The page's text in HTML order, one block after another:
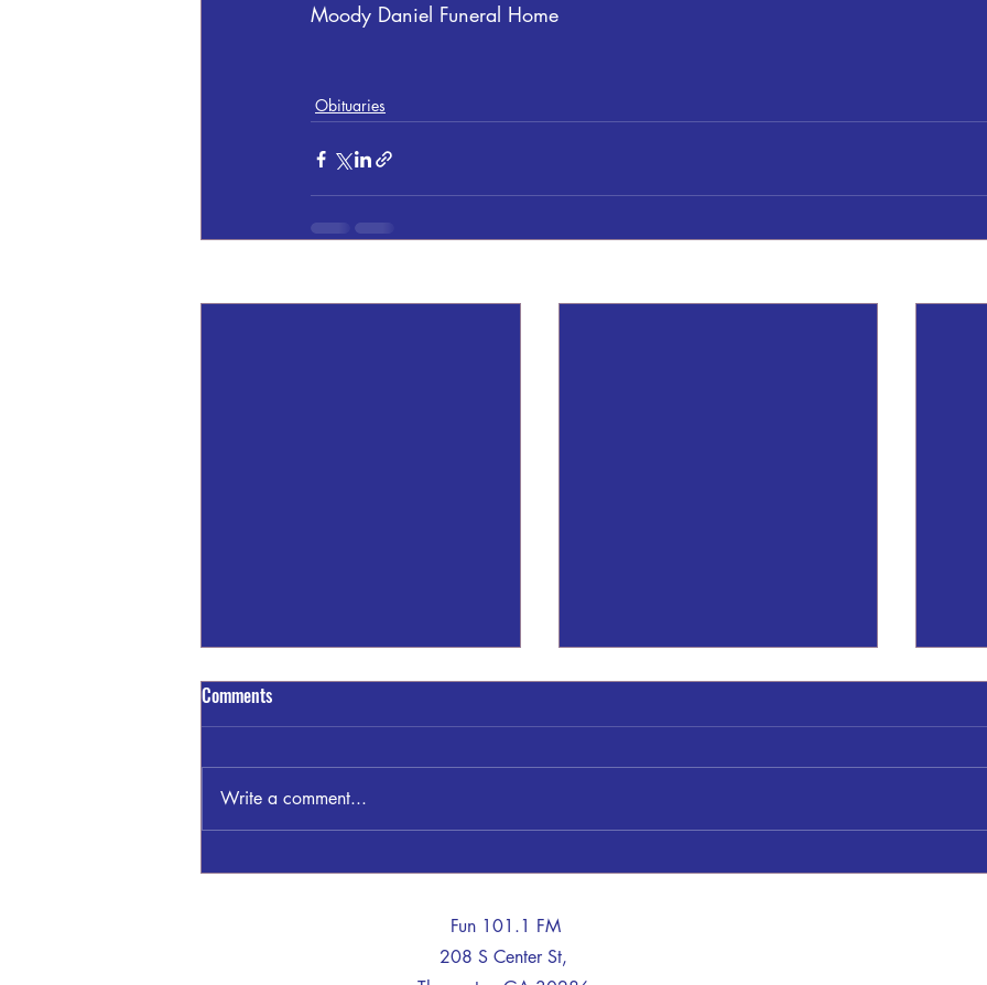
Moody Daniel Funeral Home
Obituaries
Mr.
Comments
Write a comment...
Fun 101.1 FM
208 S Center St,